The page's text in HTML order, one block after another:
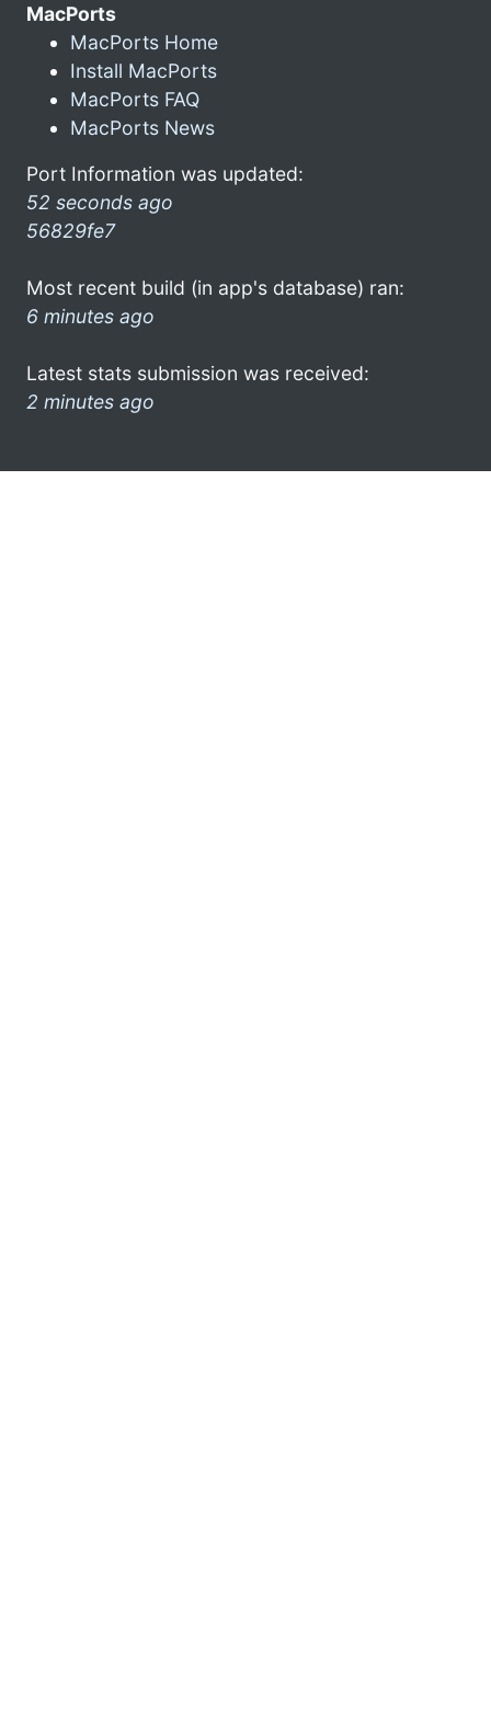
MacPorts
MacPorts Home
Install MacPorts
MacPorts FAQ
MacPorts News
Port Information was updated:
52 seconds ago
56829fe7
Most recent build (in app's database) ran:
6 minutes ago
Latest stats submission was received:
2 minutes ago